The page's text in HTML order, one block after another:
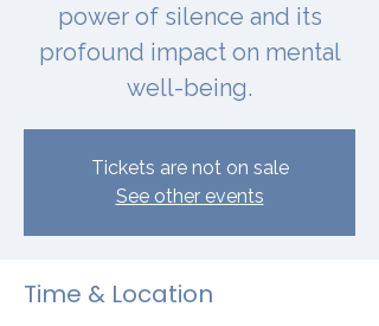
power of silence and its
profound impact on mental
well-being.
Tickets are not on sale
See other events
Time & Location